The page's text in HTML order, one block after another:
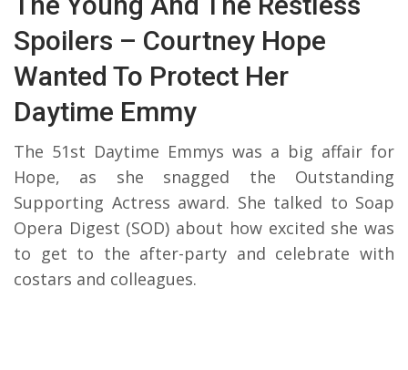
Spoilers – Courtney Hope
Wanted To Protect Her
Daytime Emmy
The 51st Daytime Emmys was a big affair for
Hope, as she snagged the Outstanding
Supporting Actress award. She talked to Soap
Opera Digest (SOD) about how excited she was
to get to the after-party and celebrate with
costars and colleagues.